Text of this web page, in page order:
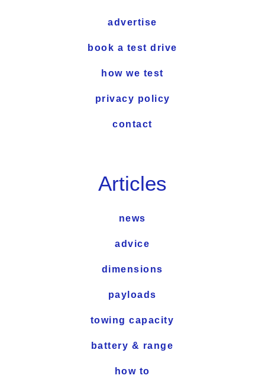
advertise
book a test drive
how we test
privacy policy
contact
Articles
news
advice
dimensions
payloads
towing capacity
battery & range
how to